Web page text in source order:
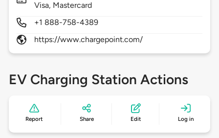
Visa, Mastercard
+1 888-758-4389
https://www.chargepoint.com/
EV Charging Station Actions
Report Share Edit Log in